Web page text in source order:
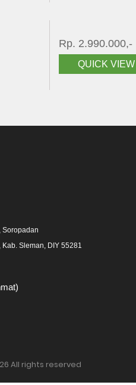
Rp. 2.990.000,-
QUICK VIEW
Soropadan
Sleman, DIY 55281
All rights reserved